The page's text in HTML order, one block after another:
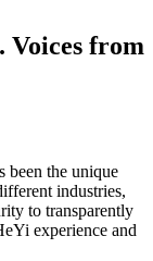
Voices from
been the unique
industries,
to transparently
experience and